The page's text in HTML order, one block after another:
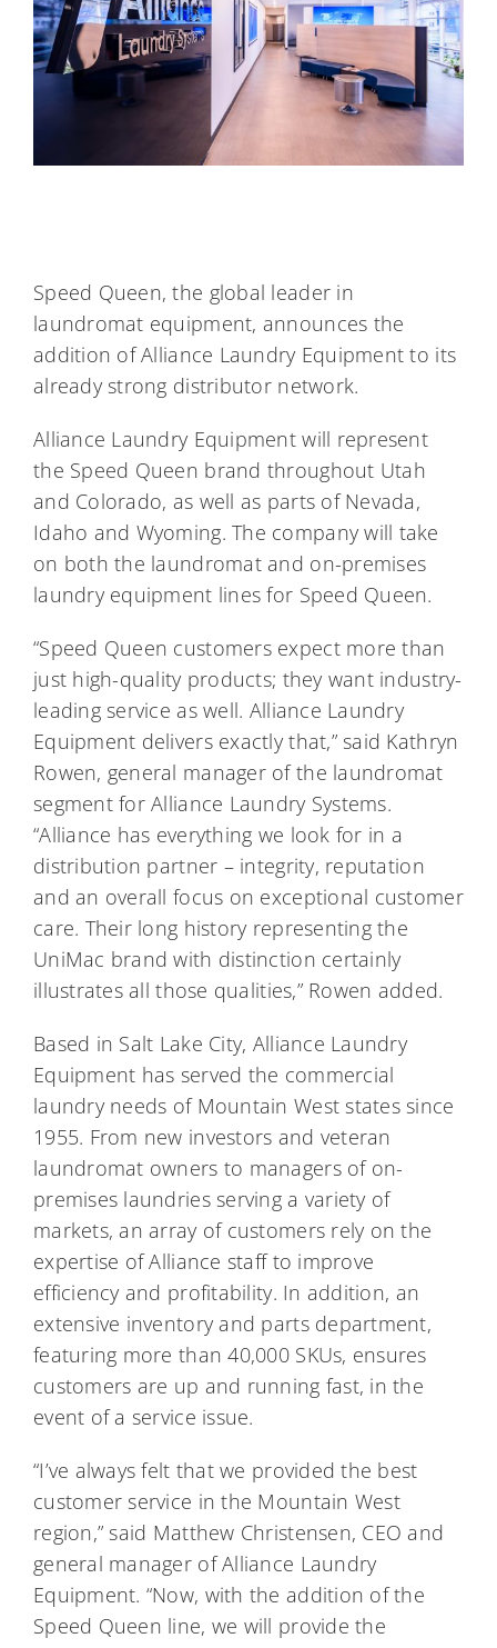
Speed Queen, the global leader in
laundromat equipment, announces the
addition of Alliance Laundry Equipment to its
already strong distributor network.
Alliance Laundry Equipment will represent
the Speed Queen brand throughout Utah
and Colorado, as well as parts of Nevada,
Idaho and Wyoming. The company will take
on both the laundromat and on-premises
laundry equipment lines for Speed Queen.
“Speed Queen customers expect more than
just high-quality products; they want industry-
leading service as well. Alliance Laundry
Equipment delivers exactly that,” said Kathryn
Rowen, general manager of the laundromat
segment for Alliance Laundry Systems.
“Alliance has everything we look for in a
distribution partner – integrity, reputation
and an overall focus on exceptional customer
care. Their long history representing the
UniMac brand with distinction certainly
illustrates all those qualities,” Rowen added.
Based in Salt Lake City, Alliance Laundry
Equipment has served the commercial
laundry needs of Mountain West states since
1955. From new investors and veteran
laundromat owners to managers of on-
premises laundries serving a variety of
markets, an array of customers rely on the
expertise of Alliance staff to improve
efficiency and profitability. In addition, an
extensive inventory and parts department,
featuring more than 40,000 SKUs, ensures
customers are up and running fast, in the
event of a service issue.
“I’ve always felt that we provided the best
customer service in the Mountain West
region,” said Matthew Christensen, CEO and
general manager of Alliance Laundry
Equipment. “Now, with the addition of the
Speed Queen line, we will provide the